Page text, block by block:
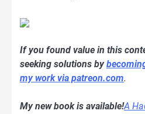
If you found value in this
seeking solutions by
my work via patreon.com.
My new book is available!A